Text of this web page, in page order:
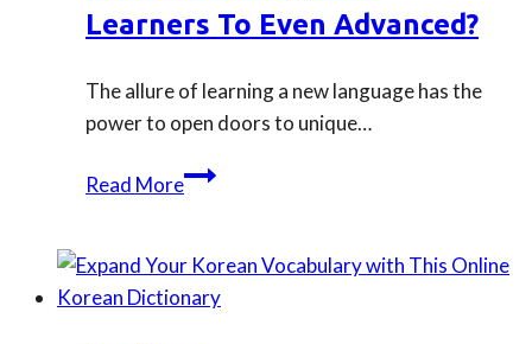
Netflix
Learners To Even Advanced?
The allure of learning a new language has the
power to open doors to unique…
Read MoreWhat
Korean
training